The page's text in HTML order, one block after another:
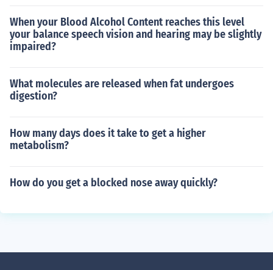
When your Blood Alcohol Content reaches this level
your balance speech vision and hearing may be slightly
impaired?
What molecules are released when fat undergoes
digestion?
How many days does it take to get a higher
metabolism?
How do you get a blocked nose away quickly?